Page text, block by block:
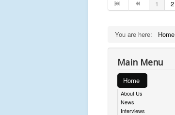
1 2
You are here: Home
Main Menu
Home
About Us
News
Interviews